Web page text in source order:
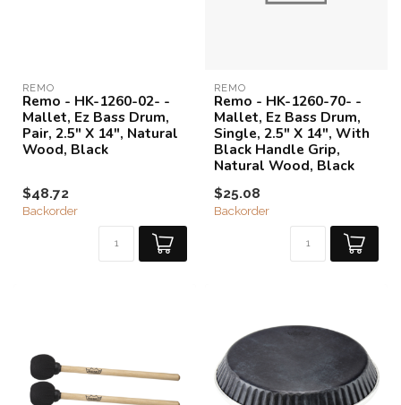
REMO
Remo - HK-1260-02- -
Mallet, Ez Bass Drum,
Pair, 2.5" X 14", Natural
Wood, Black
$48.72
Backorder
REMO
Remo - HK-1260-70- -
Mallet, Ez Bass Drum,
Single, 2.5" X 14", With
Black Handle Grip,
Natural Wood, Black
$25.08
Backorder